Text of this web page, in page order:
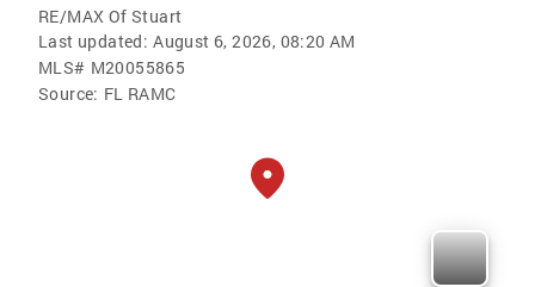
RE/MAX Of Stuart
Last updated: August 6, 2026, 08:20 AM
MLS# M20055865
Source: FL RAMC